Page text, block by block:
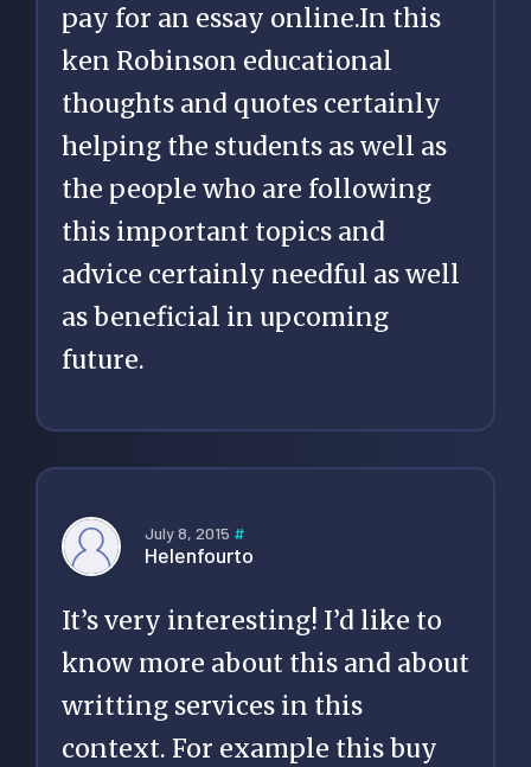
pay for an essay online.In this
ken Robinson educational
thoughts and quotes certainly
helping the students as well as
the people who are following
this important topics and
advice certainly needful as well
as beneficial in upcoming
future.
July 8, 2015 #
Helenfourto
It’s very interesting! I’d like to
know more about this and about
writting services in this
context. For example thisbuy